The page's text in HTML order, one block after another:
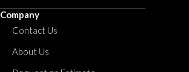
Company
Contact Us
About Us